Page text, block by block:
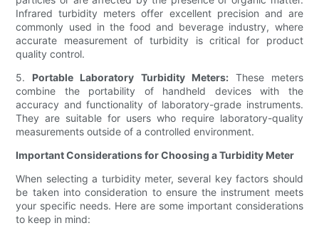
Infrared turbidity meters offer excellent precision and are
commonly used in the food and beverage industry, where
accurate measurement of turbidity is critical for product
quality control.
5. Portable Laboratory Turbidity Meters:These meters
combine the portability of handheld devices with the
accuracy and functionality of laboratory-grade instruments.
They are suitable for users who require laboratory-quality
measurements outside of a controlled environment.
Important Considerations for Choosing a Turbidity Meter
When selecting a turbidity meter, several key factors should
be taken into consideration to ensure the instrument meets
your specific needs. Here are some important considerations
to keep in mind: